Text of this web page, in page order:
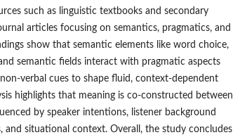
such as linguistic textbooks and secondary
articles focusing on semantics, pragmatics, and
show that semantic elements like word choice,
semantic fields interact with pragmatic aspects
verbal cues to shape fluid, context-dependent
highlights that meaning is co-constructed between
by speaker intentions, listener background
and situational context. Overall, the study concludes